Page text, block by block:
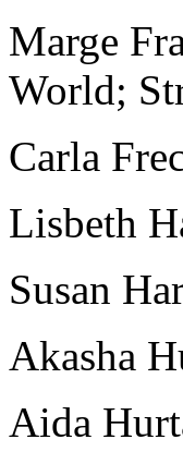
Marge
World;
Carla
Lisbeth
Susan
Akasha
Aida